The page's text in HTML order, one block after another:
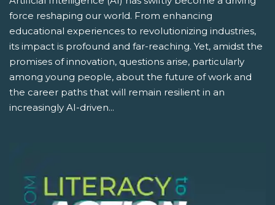
force reshaping our world. From enhancing
educational experiences to revolutionizing industries,
its impact is profound and far-reaching. Yet, amidst the
promises of innovation, questions arise, particularly
among young people, about the future of work and
the career paths that will remain resilient in an
increasingly AI-driven...